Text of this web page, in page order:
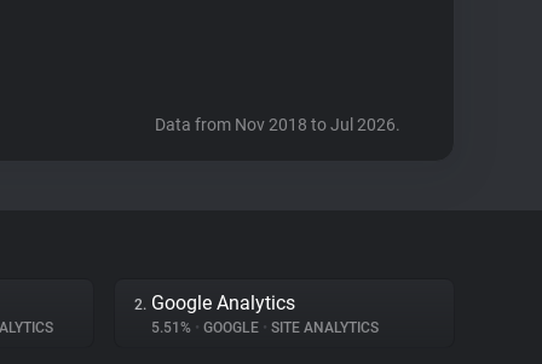
Data from Nov 2018 to Jul 2026.
2. Google Analytics
5.51% • GOOGLE • SITE ANALYTICS